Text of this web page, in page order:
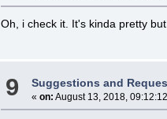
Oh, i check it. It's kinda pretty
9 Suggestions and
« on: August 13, 2018,